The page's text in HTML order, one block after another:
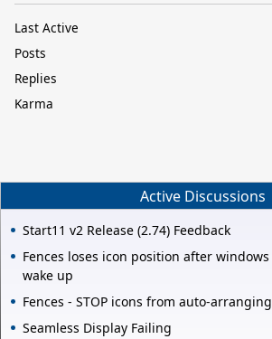
Last Active
Posts
Replies
Karma
Active Discussions
Start11 v2 Release (2.74) Feedback
Fences loses icon position after windows
wake up
Fences - STOP icons from auto-arranging
Seamless Display Failing